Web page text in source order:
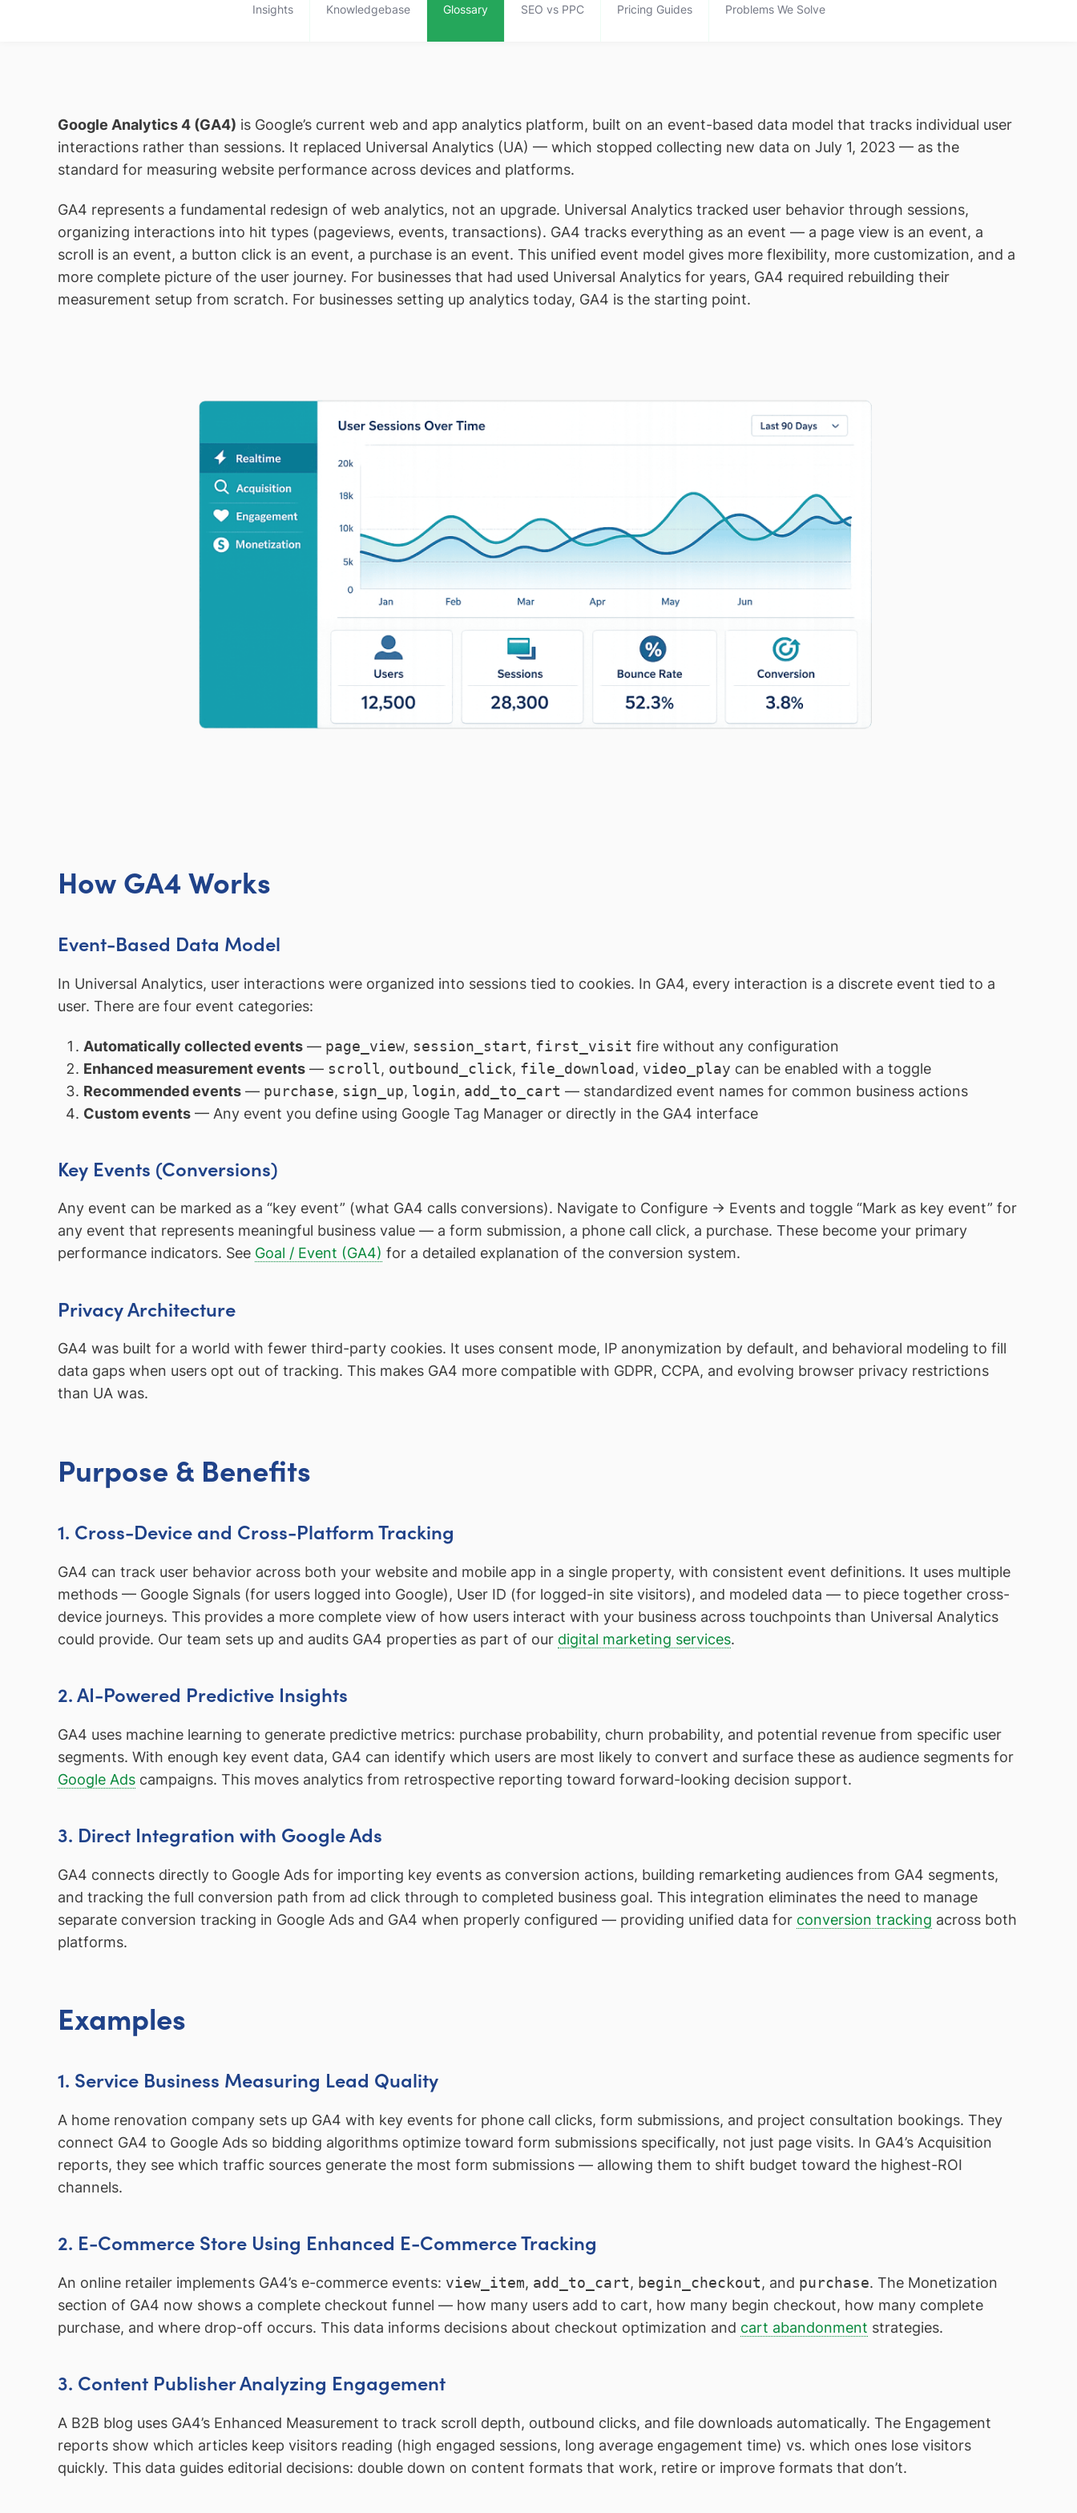
Insights Knowledgebase Glossary SEO vs PPC Pricing Guides Problems We Solve
Google Analytics 4 (GA4) is Google’s current web and app analytics platform, built on an event-based data model that tracks individual user
interactions rather than sessions. It replaced Universal Analytics (UA) — which stopped collecting new data on July 1, 2023 — as the
standard for measuring website performance across devices and platforms.
GA4 represents a fundamental redesign of web analytics, not an upgrade. Universal Analytics tracked user behavior through sessions,
organizing interactions into hit types (pageviews, events, transactions). GA4 tracks everything as an event — a page view is an event, a
scroll is an event, a button click is an event, a purchase is an event. This unified event model gives more flexibility, more customization, and a
more complete picture of the user journey. For businesses that had used Universal Analytics for years, GA4 required rebuilding their
measurement setup from scratch. For businesses setting up analytics today, GA4 is the starting point.
How GA4 Works
Event-Based Data Model
In Universal Analytics, user interactions were organized into sessions tied to cookies. In GA4, every interaction is a discrete event tied to a
user. There are four event categories:
Automatically collected events— page_view, session_start, first_visit fire without any configuration
Enhanced measurement events— scroll, outbound_click, file_download, video_play can be enabled with a toggle
Recommended events— purchase, sign_up, login, add_to_cart — standardized event names for common business actions
Custom events— Any event you define using Google Tag Manager or directly in the GA4 interface
Key Events (Conversions)
Any event can be marked as a “key event” (what GA4 calls conversions). Navigate to Configure → Events and toggle “Mark as key event” for
any event that represents meaningful business value — a form submission, a phone call click, a purchase. These become your primary
performance indicators. See Goal / Event (GA4) for a detailed explanation of the conversion system.
Privacy Architecture
GA4 was built for a world with fewer third-party cookies. It uses consent mode, IP anonymization by default, and behavioral modeling to fill
data gaps when users opt out of tracking. This makes GA4 more compatible with GDPR, CCPA, and evolving browser privacy restrictions
than UA was.
Purpose & Benefits
1. Cross-Device and Cross-Platform Tracking
GA4 can track user behavior across both your website and mobile app in a single property, with consistent event definitions. It uses multiple
methods — Google Signals (for users logged into Google), User ID (for logged-in site visitors), and modeled data — to piece together cross-
device journeys. This provides a more complete view of how users interact with your business across touchpoints than Universal Analytics
could provide. Our team sets up and audits GA4 properties as part of our digital marketing services.
2. AI-Powered Predictive Insights
GA4 uses machine learning to generate predictive metrics: purchase probability, churn probability, and potential revenue from specific user
segments. With enough key event data, GA4 can identify which users are most likely to convert and surface these as audience segments for
Google Ads campaigns. This moves analytics from retrospective reporting toward forward-looking decision support.
3. Direct Integration with Google Ads
GA4 connects directly to Google Ads for importing key events as conversion actions, building remarketing audiences from GA4 segments,
and tracking the full conversion path from ad click through to completed business goal. This integration eliminates the need to manage
separate conversion tracking in Google Ads and GA4 when properly configured — providing unified data for conversion tracking across both
platforms.
Examples
1. Service Business Measuring Lead Quality
A home renovation company sets up GA4 with key events for phone call clicks, form submissions, and project consultation bookings. They
connect GA4 to Google Ads so bidding algorithms optimize toward form submissions specifically, not just page visits. In GA4’s Acquisition
reports, they see which traffic sources generate the most form submissions — allowing them to shift budget toward the highest-ROI
channels.
2. E-Commerce Store Using Enhanced E-Commerce Tracking
An online retailer implements GA4’s e-commerce events: view_item, add_to_cart, begin_checkout, and purchase. The Monetization
section of GA4 now shows a complete checkout funnel — how many users add to cart, how many begin checkout, how many complete
purchase, and where drop-off occurs. This data informs decisions about checkout optimization and cart abandonment strategies.
3. Content Publisher Analyzing Engagement
A B2B blog uses GA4’s Enhanced Measurement to track scroll depth, outbound clicks, and file downloads automatically. The Engagement
reports show which articles keep visitors reading (high engaged sessions, long average engagement time) vs. which ones lose visitors
quickly. This data guides editorial decisions: double down on content formats that work, retire or improve formats that don’t.